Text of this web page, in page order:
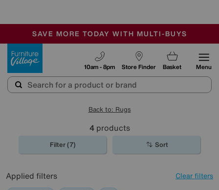
SALE - MANY OFFERS END SUNDAY
OUR STORES ARE AIR-CONDITIONED
SAVE MORE TODAY WITH MULTI-BUYS
Store Finder
10am - 8pm Basket Menu
Back to: Rugs
4products
Filter (7) Sort
Applied filters Clear filters